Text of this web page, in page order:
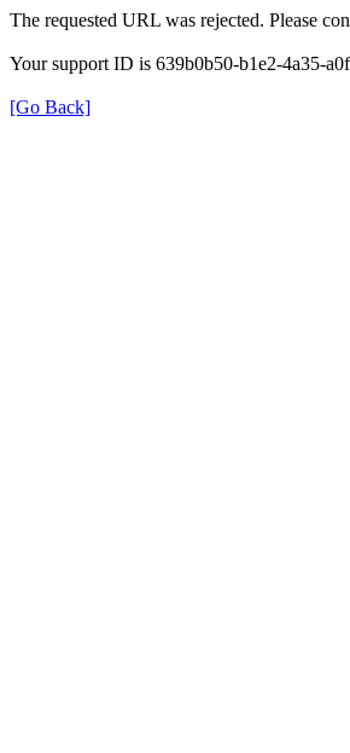
The requested URL was rejected. Please
Your support ID is 639b0b50-b1e2-4a35-
[Go Back]